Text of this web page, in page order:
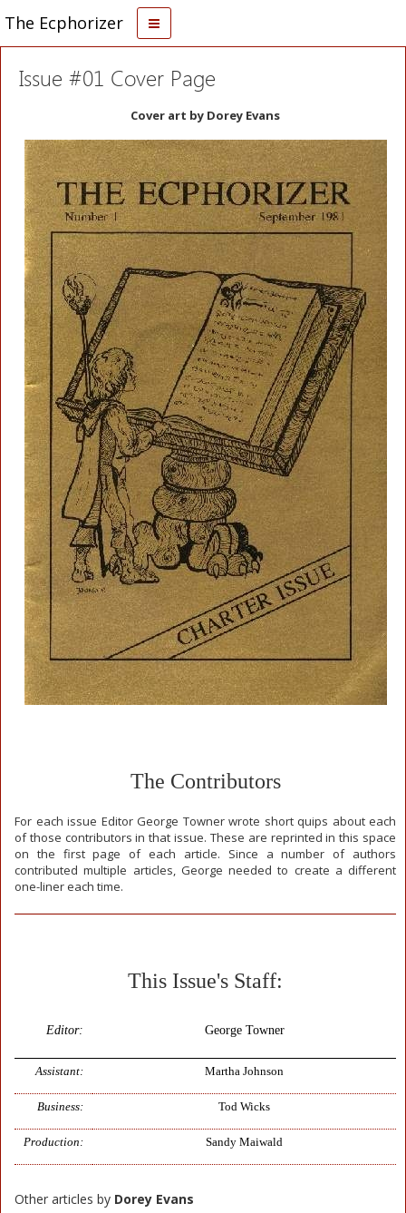
The Ecphorizer
Issue #01 Cover Page
Cover art by Dorey Evans
The Contributors
For each issue Editor George Towner wrote short quips about each
of those contributors in that issue. These are reprinted in this space
on the first page of each article. Since a number of authors
contributed multiple articles, George needed to create a different
one-liner each time.
This Issue's Staff:
Editor: George Towner
Assistant: Martha Johnson
Business: Tod Wicks
Production: Sandy Maiwald
Other articles by Dorey Evans